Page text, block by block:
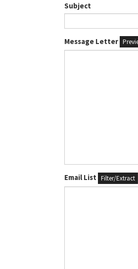
Subject
Message Letter
Email List Filter/Extract